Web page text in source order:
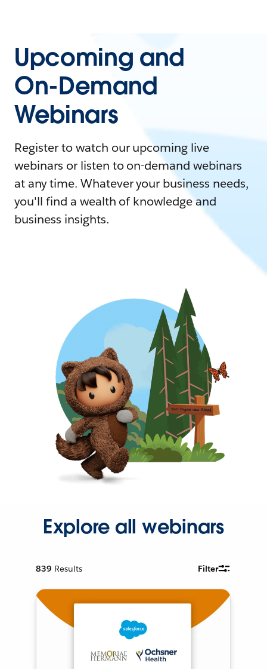
Upcoming and
On-Demand
Webinars
Register to watch our upcoming live
webinars or listen to on-demand webinars
at any time. Whatever your business needs,
you'll find a wealth of knowledge and
business insights.
Explore all webinars
839 Results Filter